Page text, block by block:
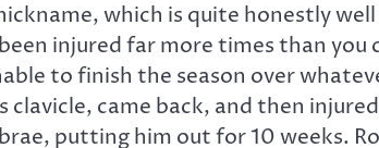
which is quite honestly
injured far more times than
to finish the season over
clavicle, came back, and then
putting him out for 10 weeks.